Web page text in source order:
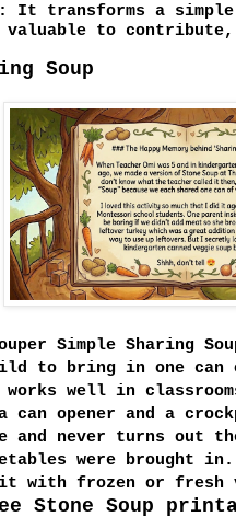
It transforms a
valuable to
Soup
Simple Sharing
to bring in one
well in
can opener and a
never turns out
were brought
it with frozen or fresh
Stone Soup